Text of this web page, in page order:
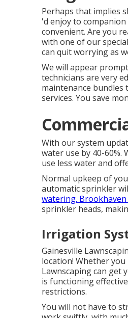
Perhaps that implies
'd enjoy to
convenient. Are you
with one of our
can quit worrying as
We will appear
technicians are very
maintenance bundles
services. You save
With our system
water use by 40-
use less water and
Normal upkeep of
automatic sprinkler
watering.
sprinkler heads,
Irrigation
Gainesville
location! Whether
Lawnscaping can get
is functioning
restrictions.
You will not have to